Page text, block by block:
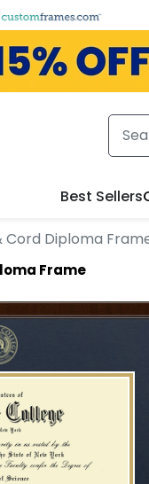
Best Sellers
Cord Diploma
Frame